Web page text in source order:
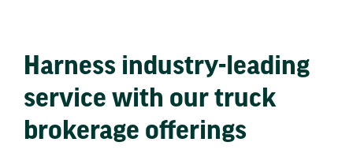
Harness industry-leading
service with our truck
brokerage offerings